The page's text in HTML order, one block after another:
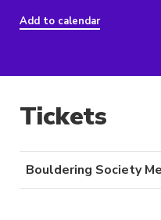
Add to calendar
Tickets
Bouldering Society